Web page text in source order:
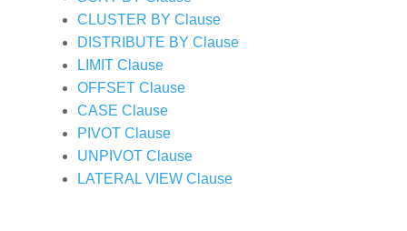
CLUSTER BY Clause
DISTRIBUTE BY Clause
LIMIT Clause
OFFSET Clause
CASE Clause
PIVOT Clause
UNPIVOT Clause
LATERAL VIEW Clause